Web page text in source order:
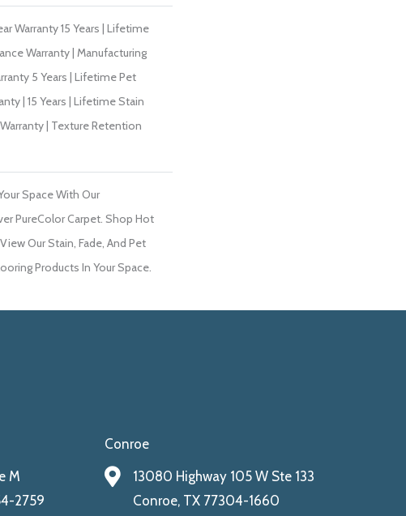
Warranty 15 Years | Lifetime
Warranty | Manufacturing
5 Years | Lifetime Pet
| 15 Years | Lifetime Stain
| Texture Retention
Space With Our
PureColor Carpet. Shop Hot
Our Stain, Fade, And Pet
Products In Your Space.
M
2759
Conroe
13080 Highway 105 W Ste 133
Conroe, TX 77304-1660